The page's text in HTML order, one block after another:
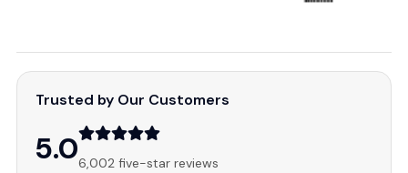
Trusted by Our Customers
5.06,002 five-star reviews